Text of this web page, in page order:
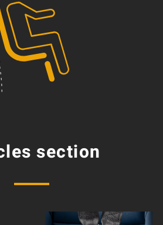
section